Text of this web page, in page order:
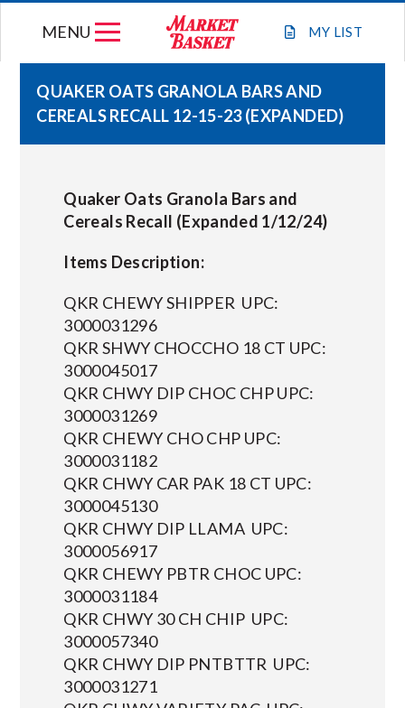
MY LIST
MENU
WEEKLY FLYER
GIFT CARDS
ABOUT US
CONNECT WITH MARKET BASKET
QUAKER OATS GRANOLA BARS AND
CEREALS RECALL 12-15-23 (EXPANDED)
Quaker Oats Granola Bars and
Cereals Recall (Expanded 1/12/24)
Items Description:
QKR CHEWY SHIPPER UPC:
3000031296
QKR SHWY CHOCCHO 18 CT UPC:
3000045017
QKR CHWY DIP CHOC CHP UPC:
3000031269
QKR CHEWY CHO CHP UPC:
3000031182
QKR CHWY CAR PAK 18 CT UPC:
3000045130
QKR CHWY DIP LLAMA UPC:
3000056917
QKR CHEWY PBTR CHOC UPC:
3000031184
QKR CHWY 30 CH CHIP UPC:
3000057340
QKR CHWY DIP PNTBTTR UPC:
3000031271